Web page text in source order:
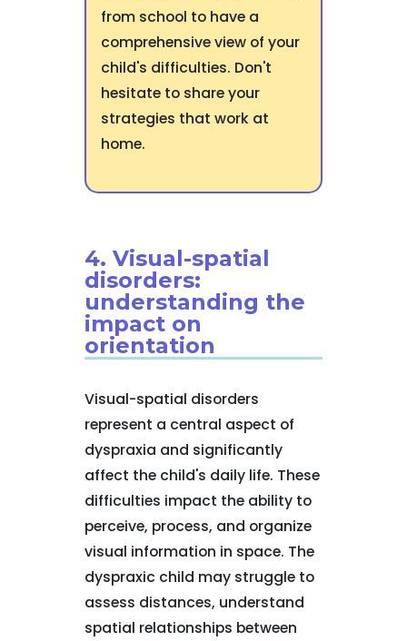
from school to have a
comprehensive view of your
child's difficulties. Don't
hesitate to share your
strategies that work at
home.
4. Visual-spatial
disorders:
understanding the
impact on
orientation
Visual-spatial disorders
represent a central aspect of
dyspraxia and significantly
affect the child's daily life. These
difficulties impact the ability to
perceive, process, and organize
visual information in space. The
dyspraxic child may struggle to
assess distances, understand
spatial relationships between